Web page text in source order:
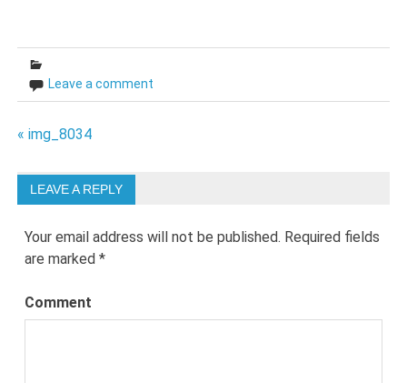
Leave a comment
Post
navigation
« img_8034
LEAVE A REPLY
Your email address will not be published. Required fields
are marked*
Comment